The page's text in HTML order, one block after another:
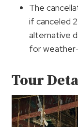
The
if canceled
alternative
for
Tour